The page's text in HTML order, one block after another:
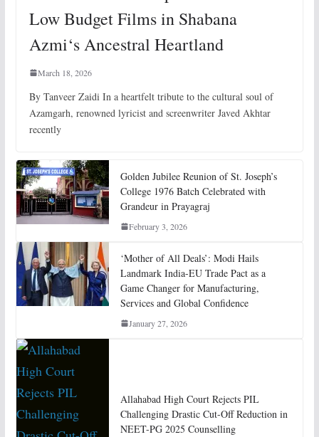
Low Budget Films in Shabana
Azmi‘s Ancestral Heartland
March 18, 2026
By Tanveer Zaidi In a heartfelt tribute to the cultural soul of
Azamgarh, renowned lyricist and screenwriter Javed Akhtar
recently
Golden Jubilee Reunion of St. Joseph’s
College 1976 Batch Celebrated with
Grandeur in Prayagraj
February 3, 2026
‘Mother of All Deals’: Modi Hails
Landmark India-EU Trade Pact as a
Game Changer for Manufacturing,
Services and Global Confidence
January 27, 2026
Allahabad High Court Rejects PIL
Challenging Drastic Cut-Off Reduction in
NEET-PG 2025 Counselling